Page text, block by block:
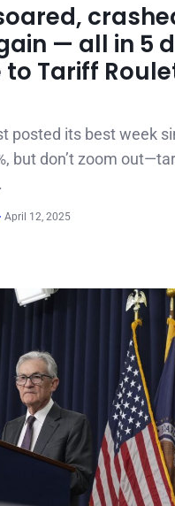
— all in 5
Tariff
posted its best week
but don’t zoom
April 12, 2025